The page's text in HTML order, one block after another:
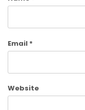
Email *
Website